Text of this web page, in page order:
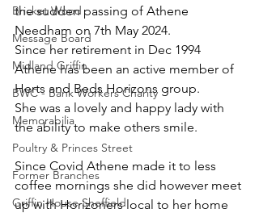
Bricket Wood
Message Board
Midland Griffin
BWC - Bank Workers Charity
Memorabilia
Poultry & Princes Street
Former Branches
Griffin House Sheffield
the sudden passing of Athene
Needham on 7th May 2024.
Since her retirement in Dec 1994
Athene has been an active member of
Herts and Beds Horizons group.
She was a lovely and happy lady with
the ability to make others smile.
Since Covid Athene made it to less
coffee mornings she did however meet
up with Horizoners local to her home